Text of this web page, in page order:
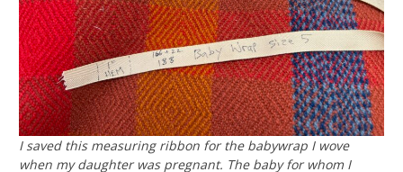
I saved this measuring ribbon for the babywrap I wove
when my daughter was pregnant. The baby for whom I